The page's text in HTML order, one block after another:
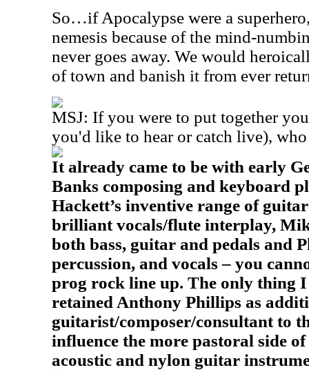
So…if Apocalypse were a
nemesis because of the mind-
never goes away. We would
of town and banish it from ever
MSJ: If you were to put together
you'd like to hear or catch live),
It already came to be with early
Banks composing and keyboard
Hackett’s inventive range of
brilliant vocals/flute interplay,
both bass, guitar and pedals and
percussion, and vocals – you
prog rock line up. The only thing
retained Anthony Phillips as
guitarist/composer/consultant to
influence the more pastoral side
acoustic and nylon guitar